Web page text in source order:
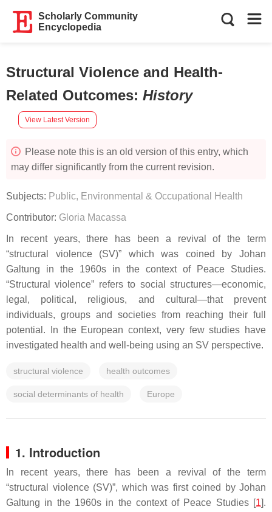
Scholarly Community
Encyclopedia
Structural Violence and Health-
Related Outcomes: History
View Latest Version
Please note this is an old version of this entry, which
may differ significantly from the current revision.
Subjects: Public, Environmental & Occupational Health
Contributor: Gloria Macassa
In recent years, there has been a revival of the term
“structural violence (SV)” which was coined by Johan
Galtung in the 1960s in the context of Peace Studies.
“Structural violence” refers to social structures—economic,
legal, political, religious, and cultural—that prevent
individuals, groups and societies from reaching their full
potential. In the European context, very few studies have
investigated health and well-being using an SV perspective.
structural violence health outcomes
social determinants of health Europe
1. Introduction
In recent years, there has been a revival of the term
“structural violence (SV)”, which was first coined by Johan
Galtung in the 1960s in the context of Peace Studies [1].